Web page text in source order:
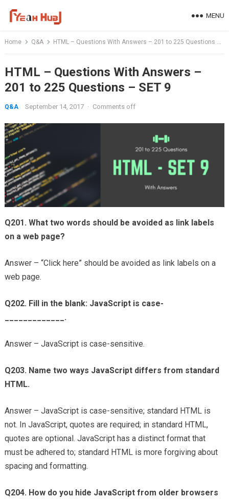
MENU
Home Q&A HTML – Questions With Answers – 201 to 225 Questions – SET 9
HTML – Questions With Answers –
201 to 225 Questions – SET 9
Q&A September 14, 2017 · Comments off
Q201. What two words should be avoided as link labels
on a web page?
Answer – “Click here” should be avoided as link labels on a
web page.
Q202. Fill in the blank: JavaScript is case-
_____________.
Answer – JavaScript is case-sensitive.
Q203. Name two ways JavaScript differs from standard
HTML.
Answer – JavaScript is case-sensitive; standard HTML is
not. In JavaScript, quotes are required; in standard HTML,
quotes are optional. JavaScript has a distinct format that
must be adhered to; standard HTML is more forgiving about
spacing and formatting.
Q204. How do you hide JavaScript from older browsers